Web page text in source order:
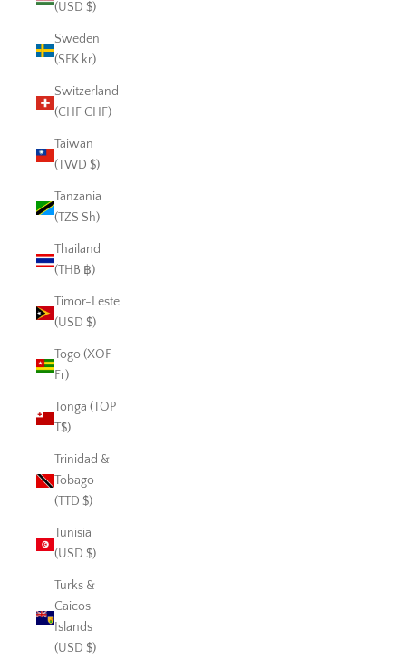
(USD $)
Sweden
(SEK kr)
Switzerland
(CHF CHF)
Taiwan
(TWD $)
Tanzania
(TZS Sh)
Thailand
(THB ฿)
Timor-Leste
(USD $)
Togo (XOF
Fr)
Tonga (TOP
T$)
Trinidad &
Tobago
(TTD $)
Tunisia
(USD $)
Turks &
Caicos
Islands
(USD $)